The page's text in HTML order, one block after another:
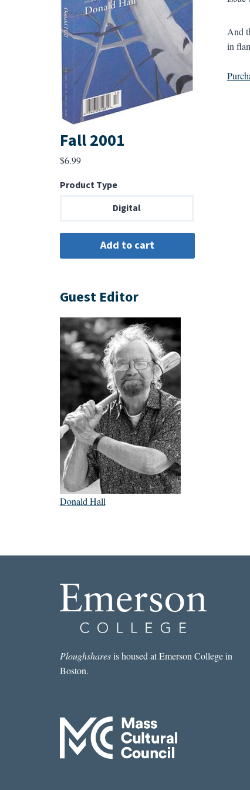
And
in
Fall 2001
$6.99
Product Type
Digital
Guest Editor
Donald Hall
Ploughsharesis housed at Emerson College in
Boston.